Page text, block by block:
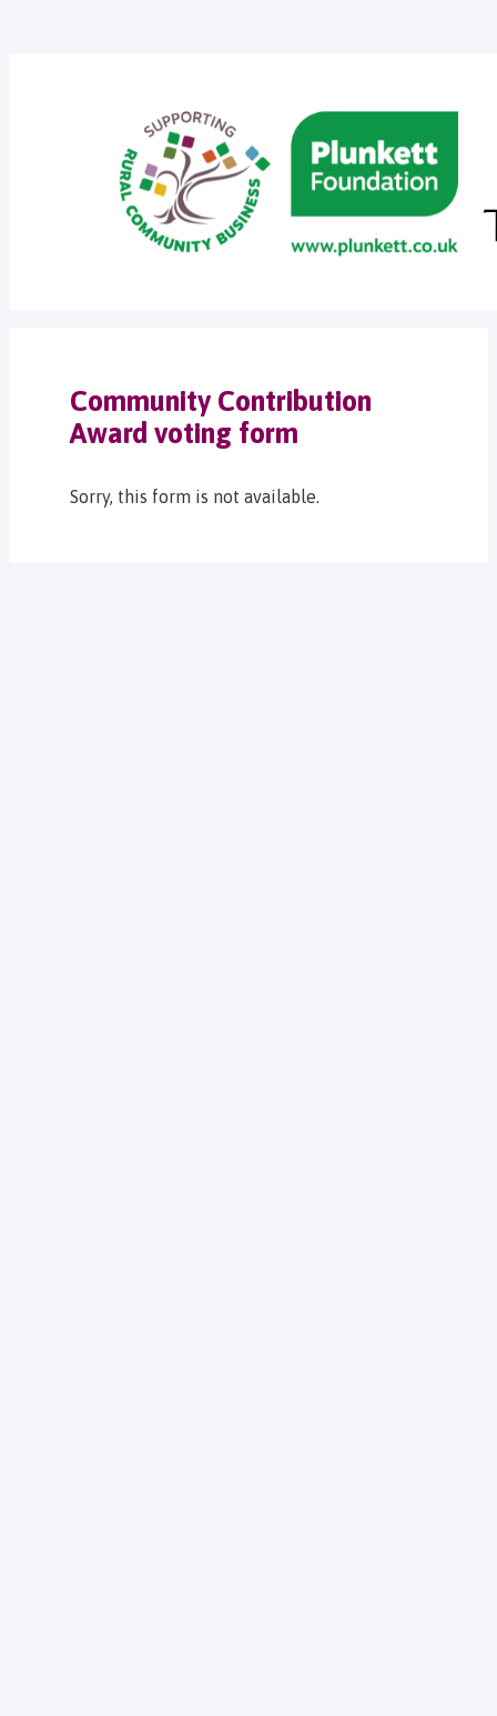
Community Contribution
Award voting form
Sorry, this form is not available.